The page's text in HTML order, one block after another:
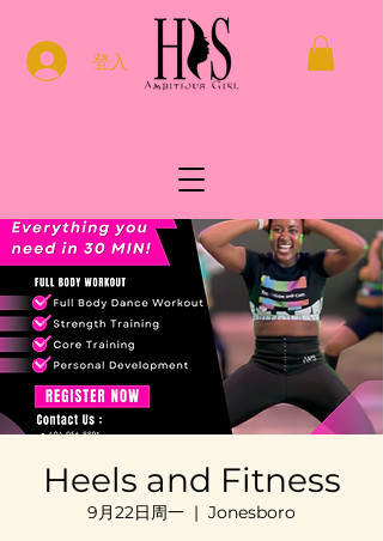
登入
Heels and Fitness
9月22日周一
  |
Jonesboro